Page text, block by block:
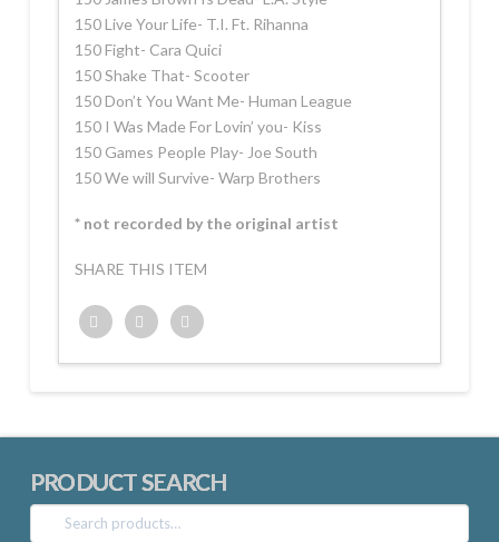
150 Live Your Life- T.I. Ft. Rihanna
150 Fight- Cara Quici
150 Shake That- Scooter
150 Don’t You Want Me- Human League
150 I Was Made For Lovin’ you- Kiss
150 Games People Play- Joe South
150 We will Survive- Warp Brothers
* not recorded by the original artist
SHARE THIS ITEM
PRODUCT SEARCH
Search